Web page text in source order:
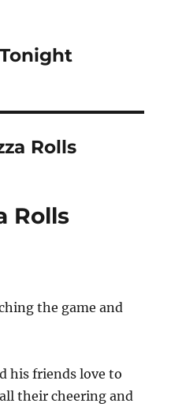
Rolls
Rolls
the game and
his friends love to
their cheering and